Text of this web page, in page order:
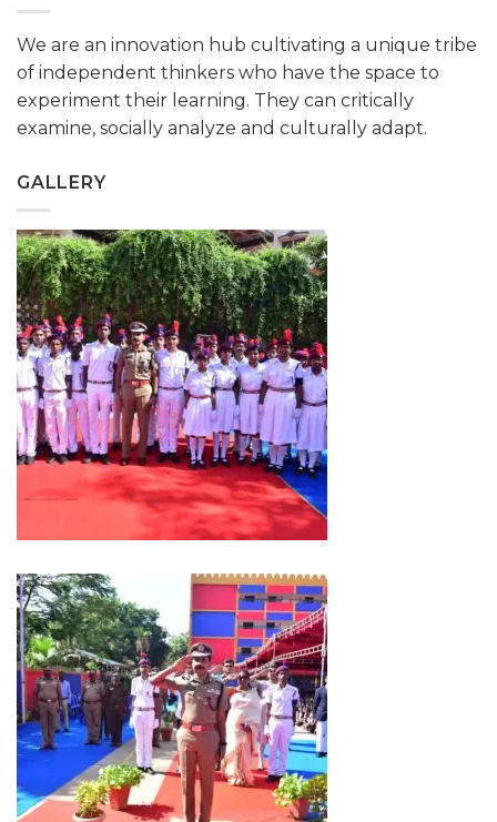
We are an innovation hub cultivating a unique tribe
of independent thinkers who have the space to
experiment their learning. They can critically
examine, socially analyze and culturally adapt.
GALLERY